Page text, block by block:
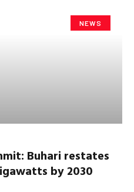
NEWS
Buhari restates
igawatts by 2030